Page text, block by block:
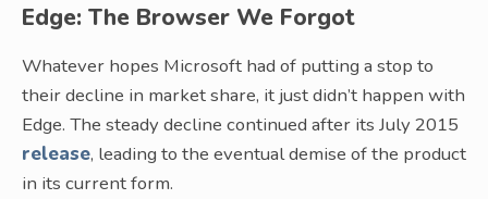
Edge: The Browser We Forgot
Whatever hopes Microsoft had of putting a stop to
their decline in market share, it just didn’t happen with
Edge. The steady decline continued after its July 2015
release, leading to the eventual demise of the product
in its current form.